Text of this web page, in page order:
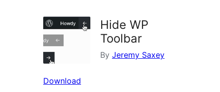
Hide WP
Toolbar
By Jeremy Saxey
Download